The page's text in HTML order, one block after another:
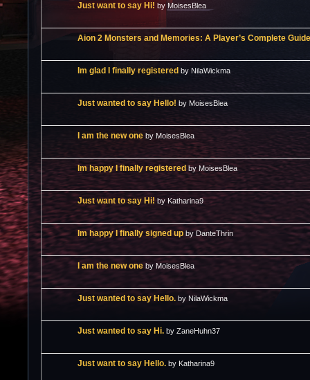
Just want to say Hi! by MoisesBlea
Aion 2 Monsters and Memories: A Player’s Complete Guide
Im glad I finally registered by NilaWickma
Just wanted to say Hello! by MoisesBlea
I am the new one by MoisesBlea
Im happy I finally registered by MoisesBlea
Just want to say Hi! by Katharina9
Im happy I finally signed up by DanteThrin
I am the new one by MoisesBlea
Just wanted to say Hello. by NilaWickma
Just wanted to say Hi. by ZaneHuhn37
Just want to say Hello. by Katharina9